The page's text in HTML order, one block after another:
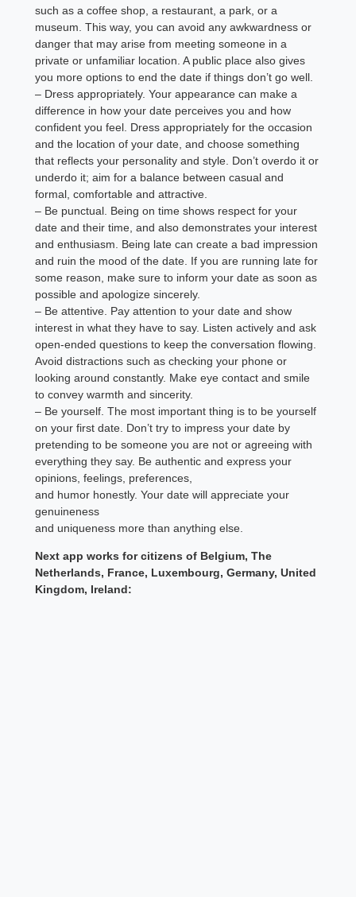
such as a coffee shop, a restaurant, a park, or a
museum. This way, you can avoid any awkwardness or
danger that may arise from meeting someone in a
private or unfamiliar location. A public place also gives
you more options to end the date if things don’t go well.
– Dress appropriately. Your appearance can make a
difference in how your date perceives you and how
confident you feel. Dress appropriately for the occasion
and the location of your date, and choose something
that reflects your personality and style. Don’t overdo it or
underdo it; aim for a balance between casual and
formal, comfortable and attractive.
– Be punctual. Being on time shows respect for your
date and their time, and also demonstrates your interest
and enthusiasm. Being late can create a bad impression
and ruin the mood of the date. If you are running late for
some reason, make sure to inform your date as soon as
possible and apologize sincerely.
– Be attentive. Pay attention to your date and show
interest in what they have to say. Listen actively and ask
open-ended questions to keep the conversation flowing.
Avoid distractions such as checking your phone or
looking around constantly. Make eye contact and smile
to convey warmth and sincerity.
– Be yourself. The most important thing is to be yourself
on your first date. Don’t try to impress your date by
pretending to be someone you are not or agreeing with
everything they say. Be authentic and express your
opinions, feelings, preferences,
and humor honestly. Your date will appreciate your
genuineness
and uniqueness more than anything else.
Next app works for citizens of Belgium, The
Netherlands, France, Luxembourg, Germany, United
Kingdom, Ireland: